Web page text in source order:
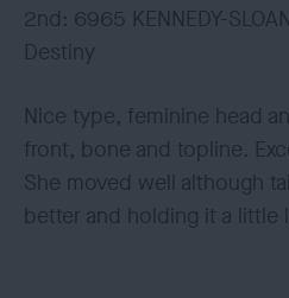
2nd: 6965 KENNEDY-
Destiny
Nice type, feminine head
front, bone and topline.
She moved well although
better and holding it a little